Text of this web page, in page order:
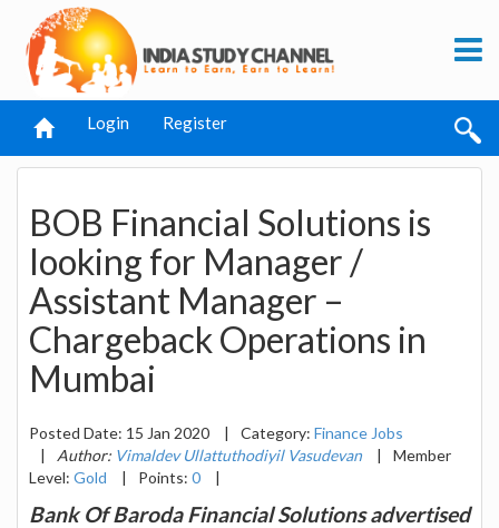
Login Register
BOB Financial Solutions is
looking for Manager /
Assistant Manager –
Chargeback Operations in
Mumbai
Posted Date: 15 Jan 2020 | Category: Finance Jobs
|
Author: Vimaldev Ullattuthodiyil Vasudevan |
Member
Level: Gold | Points: 0 |
Bank Of Baroda Financial Solutions advertised